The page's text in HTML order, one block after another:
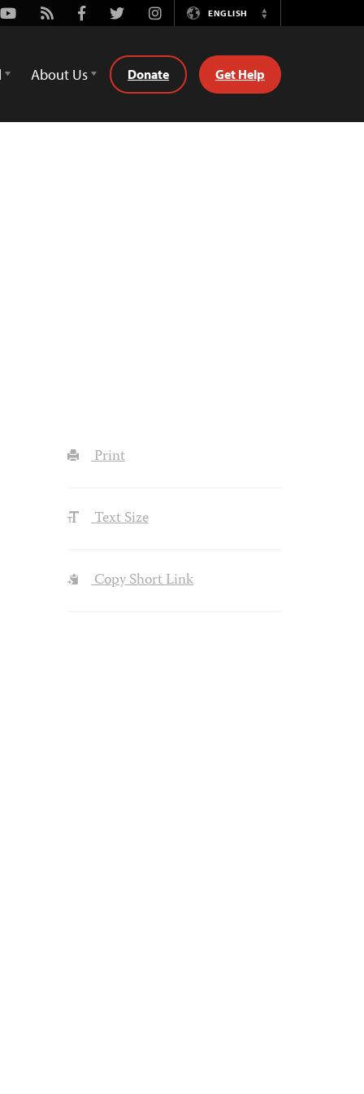
Youtube
Rss FacebookTwitterInstagramENGLISH
Switch
About Us Donate Get Help
Print
Text Size
Copy Short Link